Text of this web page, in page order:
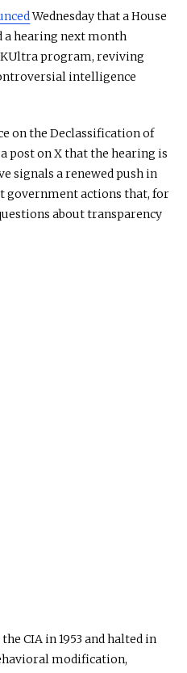
Wednesday that a House
hearing next month
program, reviving
intelligence
on the Declassification of
post on X that the hearing is
signals a renewed push in
government actions that, for
about transparency
CIA in 1953 and halted in
modification,